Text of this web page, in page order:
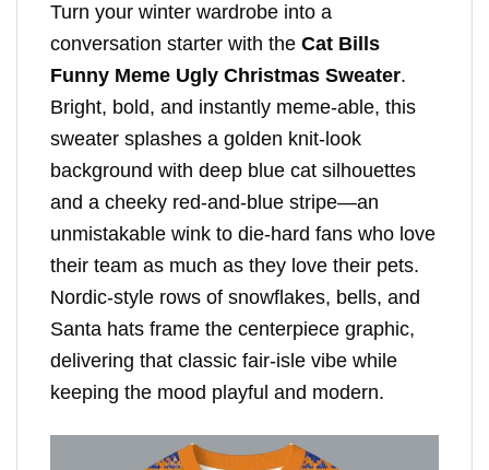
Turn your winter wardrobe into a
conversation starter with the Cat Bills
Funny Meme Ugly Christmas Sweater.
Bright, bold, and instantly meme-able, this
sweater splashes a golden knit-look
background with deep blue cat silhouettes
and a cheeky red-and-blue stripe—an
unmistakable wink to die-hard fans who love
their team as much as they love their pets.
Nordic-style rows of snowflakes, bells, and
Santa hats frame the centerpiece graphic,
delivering that classic fair-isle vibe while
keeping the mood playful and modern.